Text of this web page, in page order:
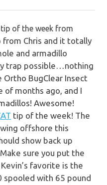
tip of the week from
from Chris and it totally
and armadillo
trap possible…nothing
BugClear Insect
of months ago, and I
Awesome!
tip of the week! The
offshore this
show back up
sure you put the
favorite is the
spooled with 65 pound